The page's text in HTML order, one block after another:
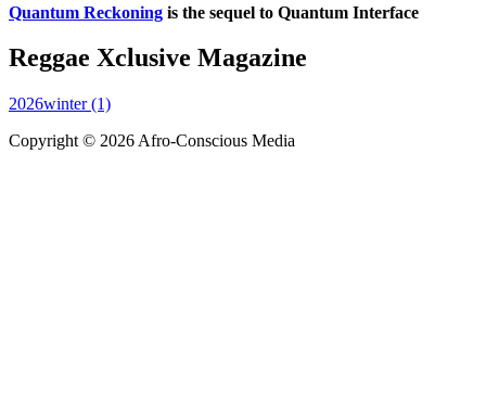
Quantum Reckoning is the sequel to Quantum Interface
Reggae Xclusive Magazine
2026winter (1)
Copyright © 2026 Afro-Conscious Media